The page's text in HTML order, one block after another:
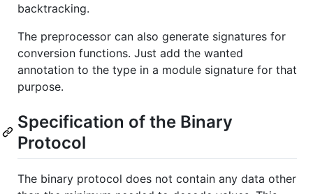
backtracking.
The preprocessor can also generate signatures for
conversion functions. Just add the wanted
annotation to the type in a module signature for that
purpose.
Specification of the Binary
Protocol
The binary protocol does not contain any data other